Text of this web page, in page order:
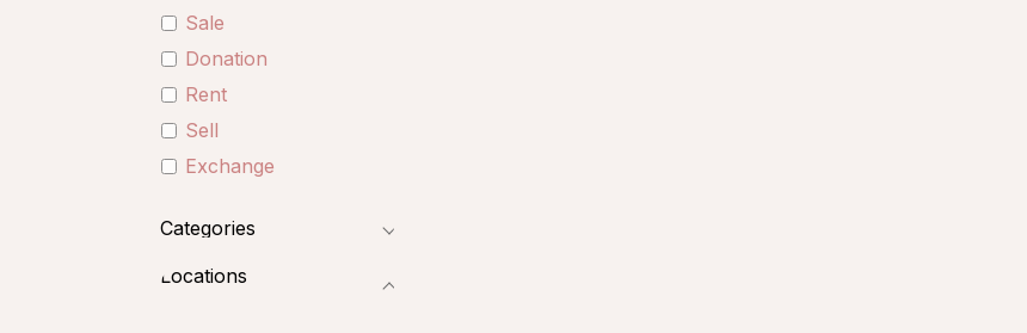
Sale
Donation
Rent
Sell
Exchange
Categories
Locations